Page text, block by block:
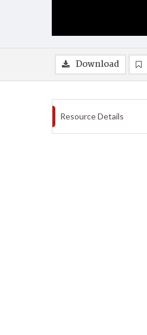
Download
Resource Details